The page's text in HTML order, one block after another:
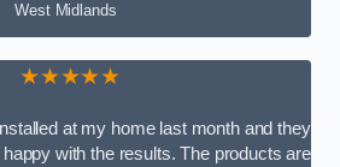
West Midlands
★★★★★
at my home last month and they
with the results. The products are